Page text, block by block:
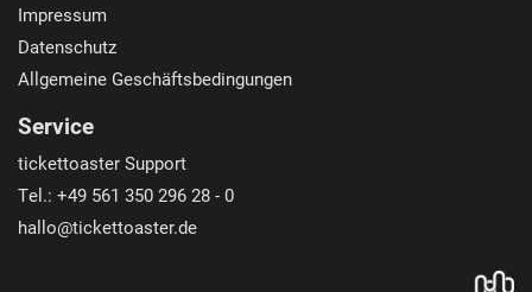
Impressum
Datenschutz
Allgemeine Geschäftsbedingungen
Service
tickettoaster Support
Tel.: +49 561 350 296 28 - 0
hallo@tickettoaster.de